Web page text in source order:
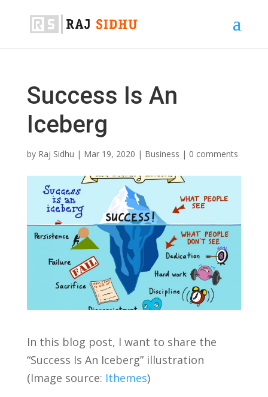
Success Is An
Iceberg
by Raj Sidhu | Mar 19, 2020 | Business | 0 comments
In this blog post, I want to share the
“Success Is An Iceberg” illustration
(Image source: Ithemes)